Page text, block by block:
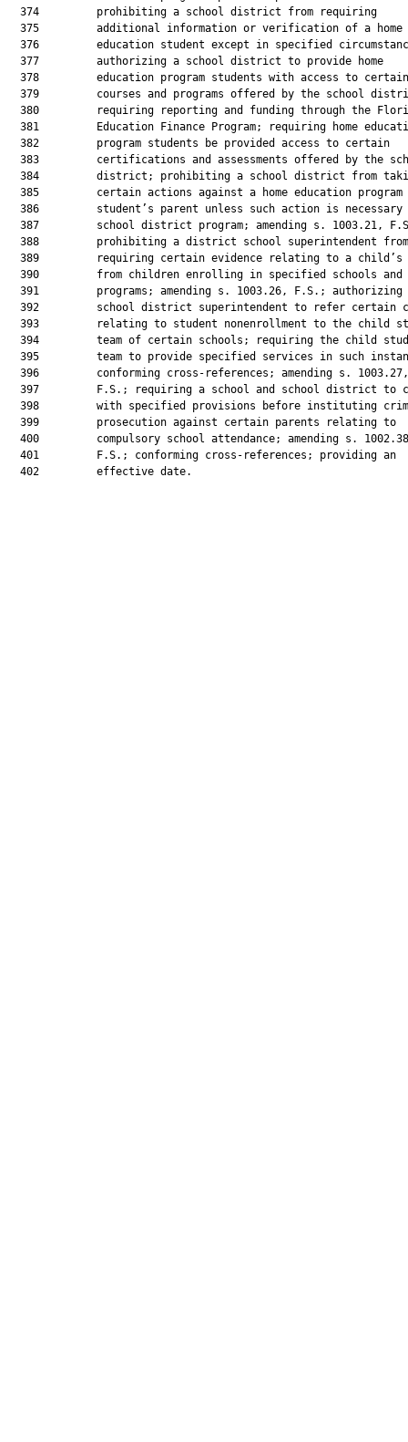
  374         prohibiting a school district from requiring
  375         additional information or verification of a home
376         education student except in specified
  377         authorizing a school district to provide home
  378         education program students with access to certain
379         courses and programs offered by the school
380         requiring reporting and funding through the
381         Education Finance Program; requiring home
  382         program students be provided access to certain
383         certifications and assessments offered by the
384         district; prohibiting a school district from
  385         certain actions against a home education program
386         student’s parent unless such action is necessary
387         school district program; amending s. 1003.21,
  388         prohibiting a district school superintendent from
389         requiring certain evidence relating to a child’s
  390         from children enrolling in specified schools and
391         programs; amending s. 1003.26, F.S.; authorizing
392         school district superintendent to refer certain
393         relating to student nonenrollment to the child
394         team of certain schools; requiring the child
395         team to provide specified services in such
  396         conforming cross-references; amending s. 1003.27,
397         F.S.; requiring a school and school district to
398         with specified provisions before instituting
  399         prosecution against certain parents relating to
400         compulsory school attendance; amending s.
  401         F.S.; conforming cross-references; providing an
  402         effective date.